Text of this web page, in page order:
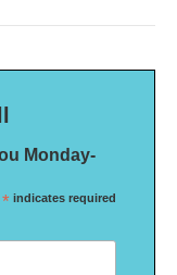
Monday-
* indicates required